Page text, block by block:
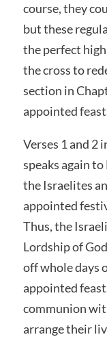
course, they
but these
the perfect
the cross to
section in
appointed
Verses 1 and 2
speaks again
the Israelites
appointed
Thus, the
Lordship of
off whole days
appointed
communion
arrange their